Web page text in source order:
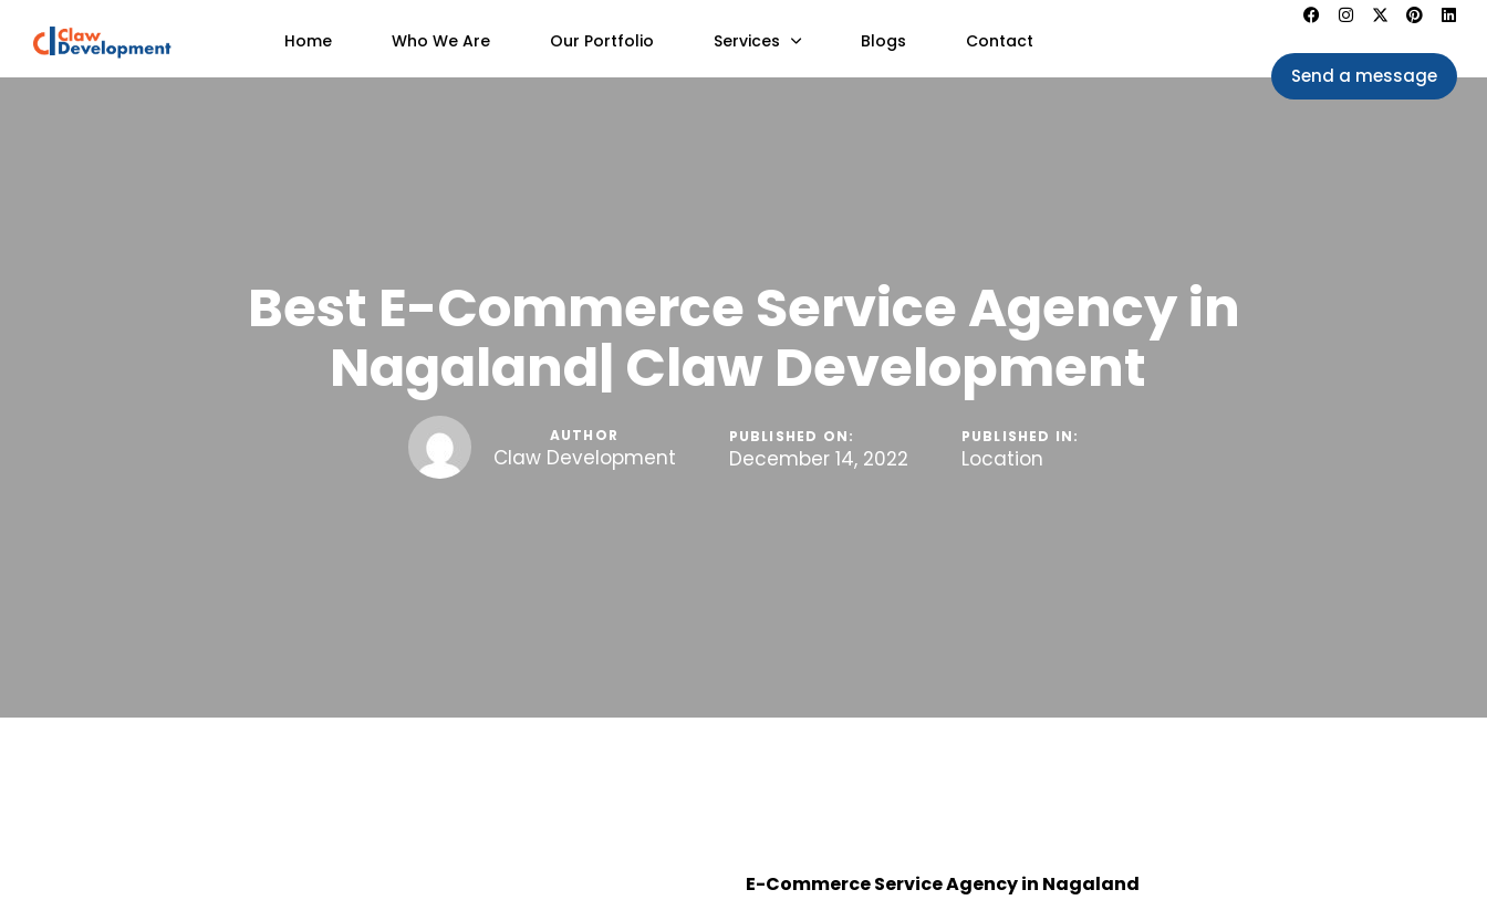
Home Who We Are Our Portfolio Services Blogs Contact
Send a message
Best E-Commerce Service Agency in
Nagaland| Claw Development
AUTHOR
Claw Development
PUBLISHED ON:
December 14, 2022
PUBLISHED IN:
Location
E-Commerce Service Agency in Nagaland